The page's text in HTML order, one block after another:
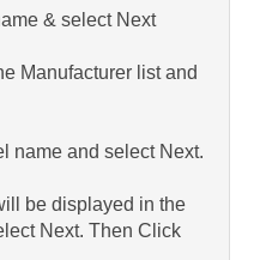
& select Next
Manufacturer list and
name and select Next.
be displayed in the
Next. Then Click